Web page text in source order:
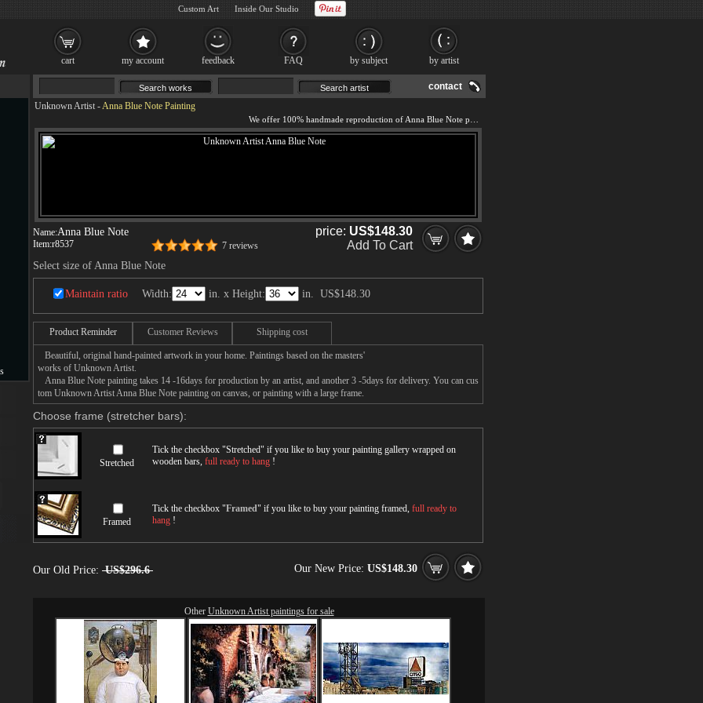
contact
Unknown Artist -Anna Blue Note Painting
Name:Anna Blue Note
Item:r8537 7 reviews
price: US$148.30
Add To Cart
Select size of Anna Blue Note
Maintain ratio Width: in. x Height: in. US$148.30
Product Reminder Customer Reviews Shipping cost
Beautiful, original hand-painted artwork in your home. Paintings based on the masters'
works of Unknown Artist.
Anna Blue Note painting takes 14 -16days for production by an artist, and another 3 -5days for delivery. You can cus
tom Unknown Artist Anna Blue Note painting on canvas, or painting with a large frame.
Choose frame (stretcher bars):
Stretched
Tick the checkbox "Stretched" if you like to buy your painting gallery wrapped on
wooden bars, full ready to hang !
Framed
Tick the checkbox "Framed" if you like to buy your painting framed, full ready to
hang !
Our Old Price: US$296.6 Our New Price: US$148.30
Other Unknown Artist paintings for sale
cart my account feedback FAQ by subject by artist
Custom Art Inside Our Studio